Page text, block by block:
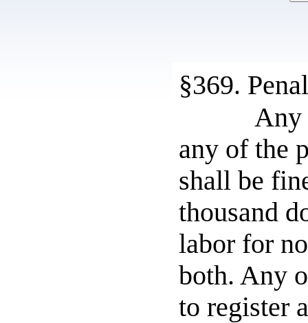
§369.
Any
any of the
shall be
thousand
labor for
both. Any
to register